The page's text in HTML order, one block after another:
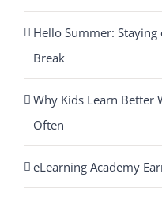
Hello Summer:
Break
Why Kids Learn Better
Often
eLearning Academy